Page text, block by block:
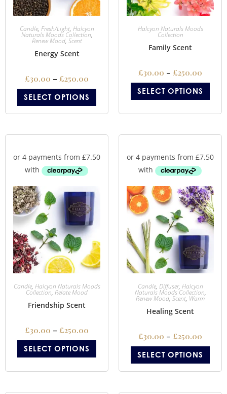
Candle, Fresh/Light, Halcyon
Naturals Moods Collection,
Renew Mood, Scent
Energy Scent
£30.00 – £250.00
SELECT OPTIONS
Halcyon Naturals Moods
Collection
Family Scent
£30.00 – £250.00
SELECT OPTIONS
Candle, Halcyon Naturals Moods
Collection, Relate Mood
Friendship Scent
£30.00 – £250.00
SELECT OPTIONS
Candle, Diffuser, Halcyon
Naturals Moods Collection,
Renew Mood, Scent, Warm
Healing Scent
£30.00 – £250.00
SELECT OPTIONS